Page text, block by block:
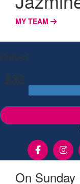
MY TEAM
Raised
$32
On